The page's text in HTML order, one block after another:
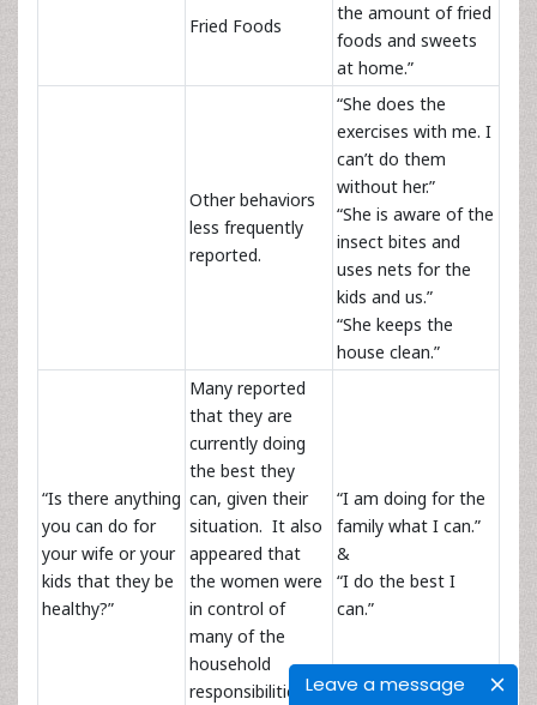
Leave a message
Fried Foods
the amount of fried
foods and sweets
at home.”
Other behaviors
less frequently
reported.
“She does the
exercises with me. I
can’t do them
without her.”
“She is aware of the
insect bites and
uses nets for the
kids and us.”
“She keeps the
house clean.”
“Is there anything
you can do for
your wife or your
kids that they be
healthy?”
Many reported
that they are
currently doing
the best they
can, given their
situation. It also
appeared that
the women were
in control of
many of the
household
responsibilities
“I am doing for the
family what I can.”
&
“I do the best I
can.”